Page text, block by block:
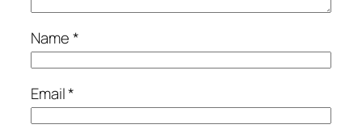
Name*
Email*